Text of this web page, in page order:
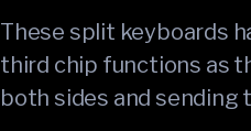
These split keyboards
third chip functions as
both sides and